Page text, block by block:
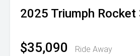
2025 Triumph Rocket
$35,090
Ride Away